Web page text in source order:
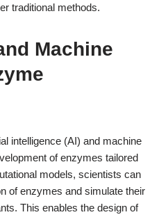
traditional methods.
Machine
intelligence (AI) and machine
of enzymes tailored
models, scientists can
of enzymes and simulate their
This enables the design of